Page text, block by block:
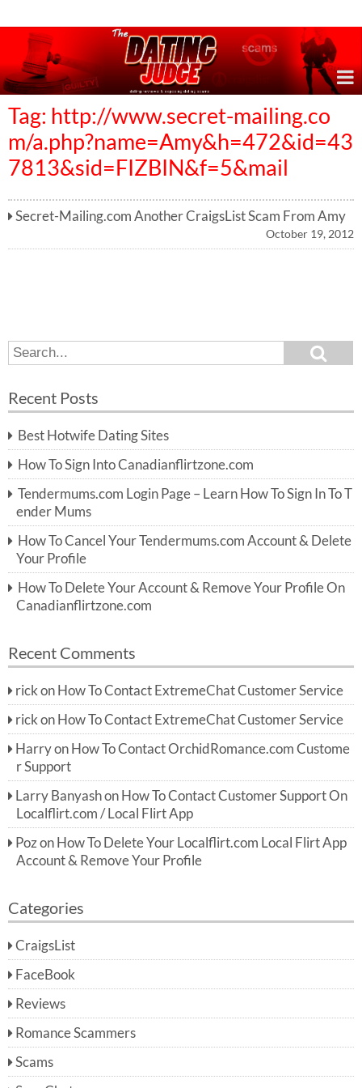
Tag: http://www.secret-mailing.co
m/a.php?name=Amy&h=472&id=43
7813&sid=FIZBIN&f=5&mail
Secret-Mailing.com Another CraigsList Scam From Amy
October 19, 2012
S
e
r
h
f
o
r:
e
h
Recent Posts
Best Hotwife Dating Sites
How To Sign Into Canadianflirtzone.com
Tendermums.com Login Page – Learn How To Sign In To T
ender Mums
How To Cancel Your Tendermums.com Account & Delete
Your Profile
How To Delete Your Account & Remove Your Profile On
Canadianflirtzone.com
Recent Comments
rick on How To Contact ExtremeChat Customer Service
rick on How To Contact ExtremeChat Customer Service
Harryon How To Contact OrchidRomance.com Custome
r Support
Larry Banyashon How To Contact Customer Support On
Localflirt.com / Local Flirt App
Pozon How To Delete Your Localflirt.com Local Flirt App
Account & Remove Your Profile
Categories
CraigsList
FaceBook
Reviews
Romance Scammers
Scams